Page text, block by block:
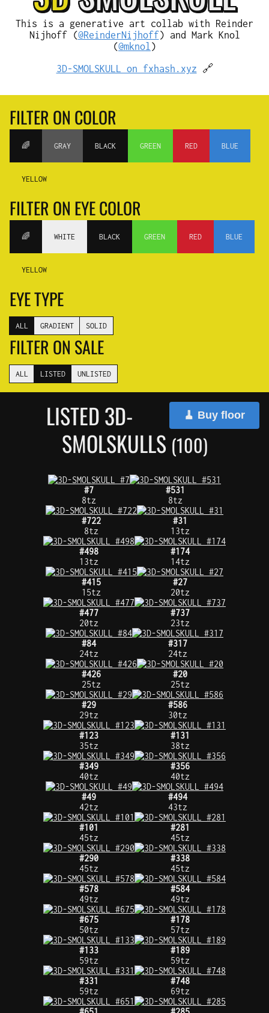
This is a generative art collab with Reinder
Nijhoff (@ReinderNijhoff) and Mark Knol
(@mknol )
3D-SMOLSKULL on fxhash.xyz 🔗
FILTER ON COLOR
🌈 GRAY BLACK GREEN RED BLUE
YELLOW
FILTER ON EYE COLOR
🌈 WHITE BLACK GREEN RED BLUE
YELLOW
EYE TYPE
ALL GRADIENT SOLID
FILTER ON SALE
ALL LISTED UNLISTED
🧹 Buy floor
LISTED 3D-
SMOLSKULLS (100)
#7
8tz
#531
8tz
#722
8tz
#31
13tz
#498
13tz
#174
14tz
#415
15tz
#27
20tz
#477
20tz
#737
23tz
#84
24tz
#317
24tz
#426
25tz
#20
25tz
#29
29tz
#586
30tz
#123
35tz
#131
38tz
#349
40tz
#356
40tz
#49
42tz
#494
43tz
#101
45tz
#281
45tz
#290
45tz
#338
45tz
#578
49tz
#584
49tz
#675
50tz
#178
57tz
#133
59tz
#189
59tz
#331
59tz
#748
69tz